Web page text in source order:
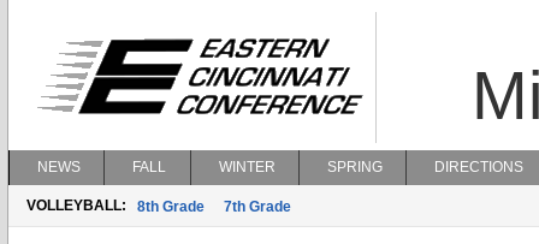
NEWS FALL WINTER SPRING DIRECTIONS
VOLLEYBALL: 8th Grade 7th Grade